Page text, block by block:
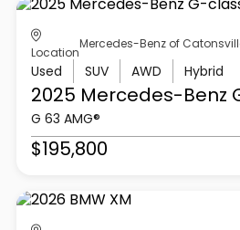
Location
Mercedes-Benz of
Used SUV AWD Hybrid
2025 Mercedes-Benz
G 63 AMG®
$195,800